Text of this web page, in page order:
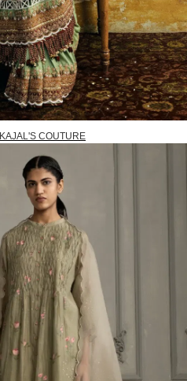
KAJAL'S COUTURE